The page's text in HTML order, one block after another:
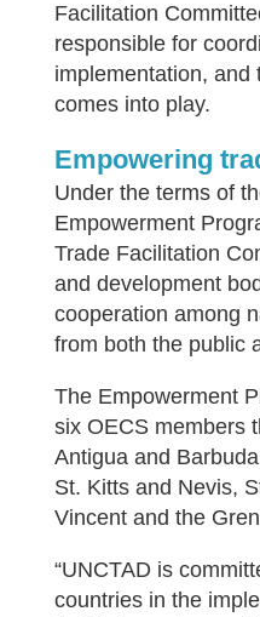
Facilitation
responsible for
implementation, and
comes into play.
Empowering
Under the terms of
Empowerment
Trade Facilitation
and development
cooperation among
from both the public
The Empowerment
six OECS members
Antigua and
St. Kitts and Nevis,
Vincent and the
“UNCTAD is
countries in the